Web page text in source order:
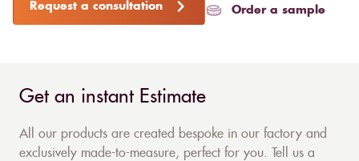
Request a consultation Order a sample
Get an instant Estimate
All our products are created bespoke in our factory and
exclusively made-to-measure, perfect for you. Tell us a